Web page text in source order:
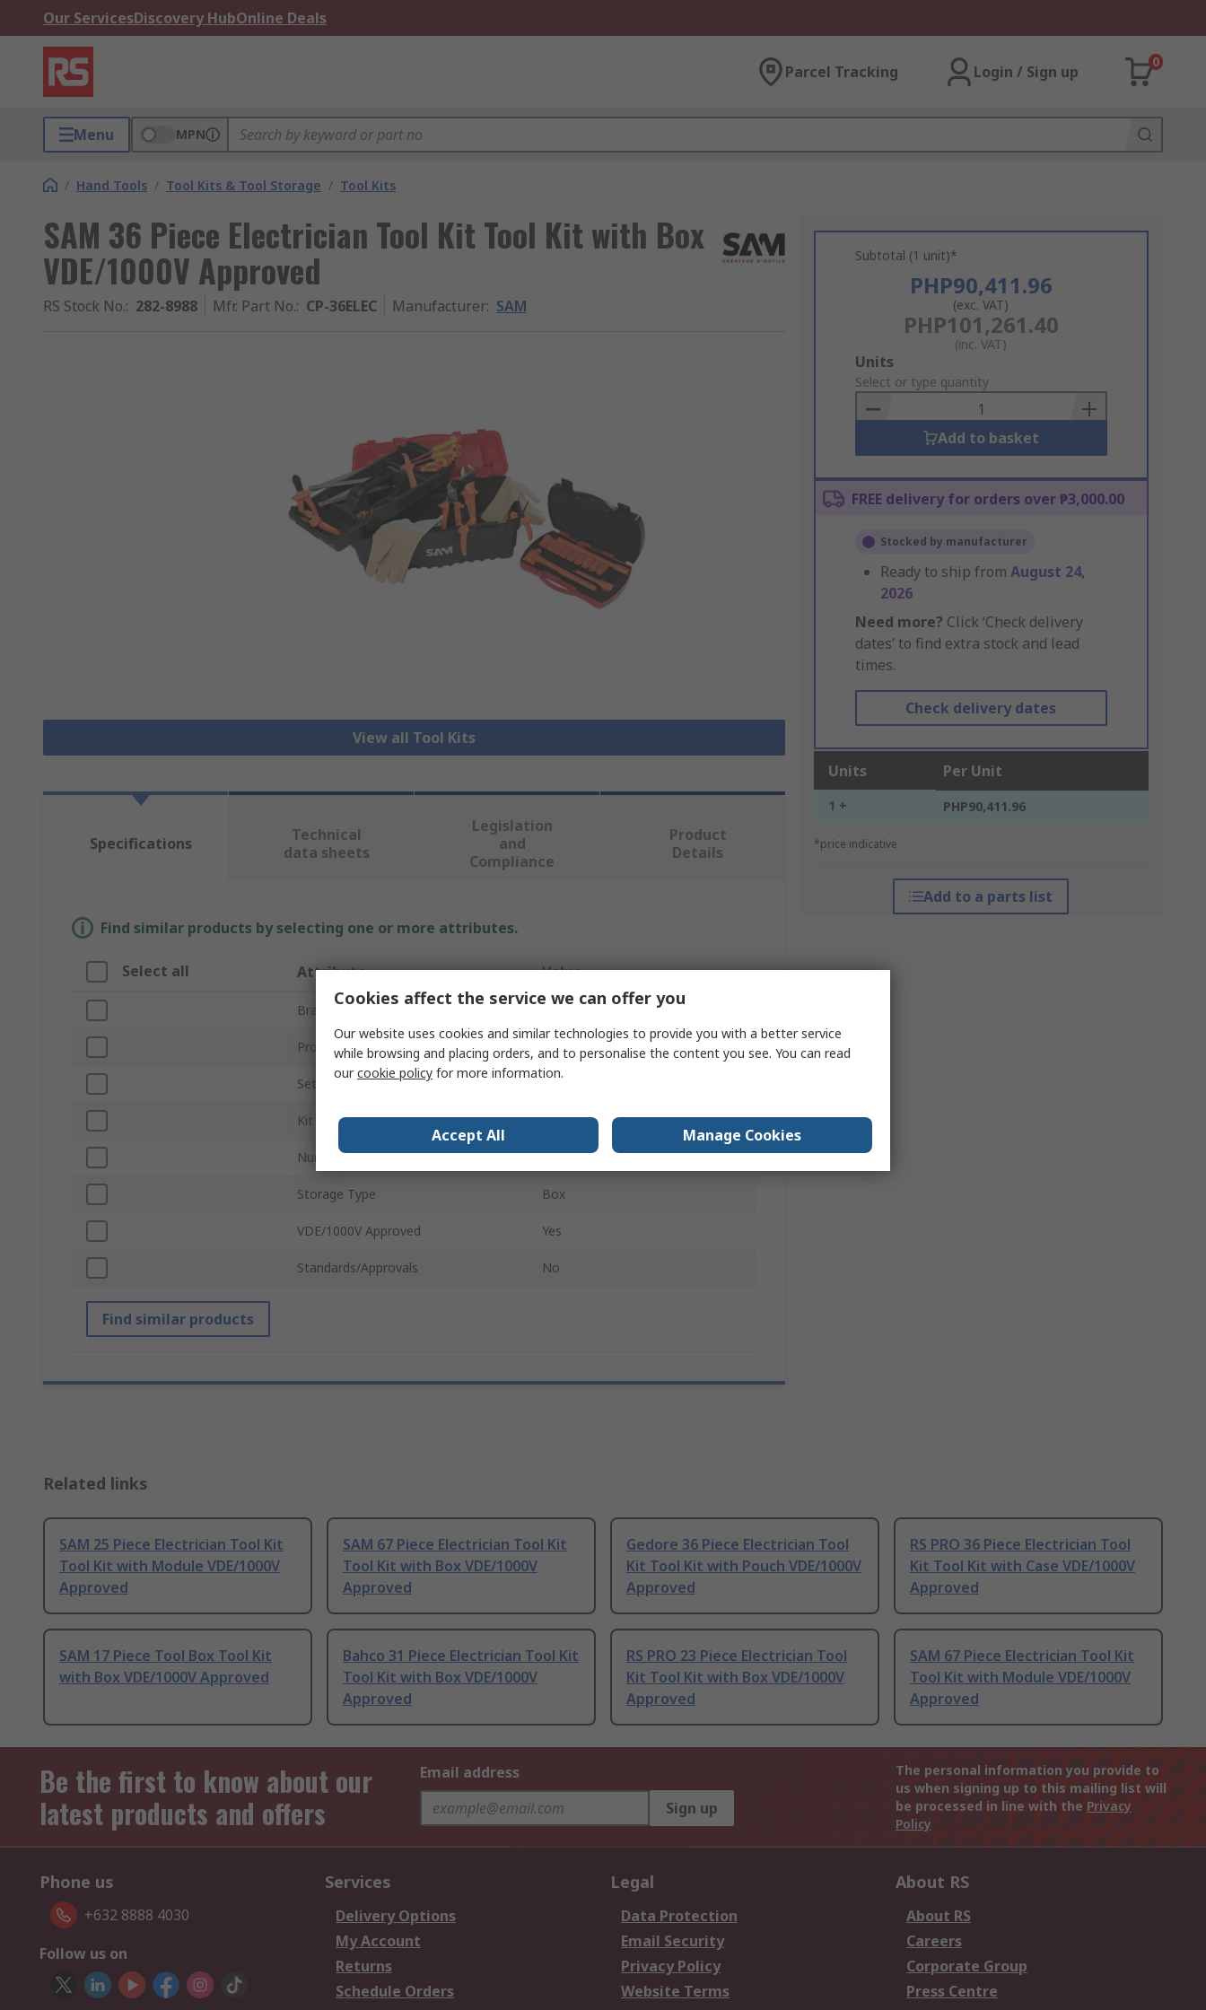
Our ServicesDiscovery HubOnline Deals
Parcel Tracking Login / Sign up
0
Menu MPN
/ Hand Tools / Tool Kits & Tool Storage / Tool Kits
SAM 36 Piece Electrician Tool Kit Tool Kit with Box
VDE/1000V Approved
RS Stock No.: 282-8988 Mfr. Part No.: CP-36ELEC Manufacturer: SAM
View all Tool Kits
Subtotal (1 unit)*
PHP90,411.96
(exc. VAT)
PHP101,261.40
(inc. VAT)
Add
to
Basket
Units
Select or type quantity
Add to basket
FREE delivery for orders over ₱3,000.00
Stocked by manufacturer
Ready to ship from August 24,
2026
Need more? Click ‘Check delivery
dates’ to find extra stock and lead
times.
Check delivery dates
Units Per Unit
1 + PHP90,411.96
*price indicative
Add to a parts list
Specifications
Technical
data sheets
Legislation
and
Compliance
Product
Details
Find similar products by selecting one or more attributes.
Select all Attribute Value
Brand
Product Type Tool Kit
Set Type
Kit Contents 36 Electrician Tools
Number of Pieces 36
Storage Type Box
VDE/1000V Approved Yes
Standards/Approvals No
Find similar products
Related links
SAM 25 Piece Electrician Tool Kit
Tool Kit with Module VDE/1000V
Approved
SAM 67 Piece Electrician Tool Kit
Tool Kit with Box VDE/1000V
Approved
Gedore 36 Piece Electrician Tool
Kit Tool Kit with Pouch VDE/1000V
Approved
RS PRO 36 Piece Electrician Tool
Kit Tool Kit with Case VDE/1000V
Approved
SAM 17 Piece Tool Box Tool Kit
with Box VDE/1000V Approved
Bahco 31 Piece Electrician Tool Kit
Tool Kit with Box VDE/1000V
Approved
RS PRO 23 Piece Electrician Tool
Kit Tool Kit with Box VDE/1000V
Approved
SAM 67 Piece Electrician Tool Kit
Tool Kit with Module VDE/1000V
Approved
Be the first to know about our
latest products and offers
Email address
Sign up
The personal information you provide to
us when signing up to this mailing list will
be processed in line with the Privacy
Policy
Phone us
+632 8888 4030
Follow us on
Services
Delivery Options
My Account
Returns
Schedule Orders
Legal
Data Protection
Email Security
Privacy Policy
Website Terms
About RS
About RS
Careers
Corporate Group
Press Centre
Cookies affect the service we can offer you
Our website uses cookies and similar technologies to provide you with a better service
while browsing and placing orders, and to personalise the content you see. You can read
ourcookie policy for more information.
Accept All Manage Cookies